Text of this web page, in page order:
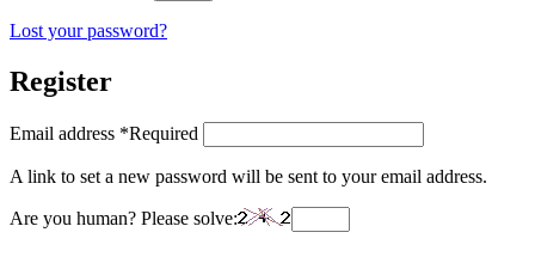
Lost your password?
Register
Email address *Required
A link to set a new password will be sent to your email address.
Are you human? Please solve: